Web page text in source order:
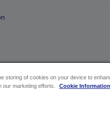
storing of cookies on your device to
our marketing efforts.
Cookie Information